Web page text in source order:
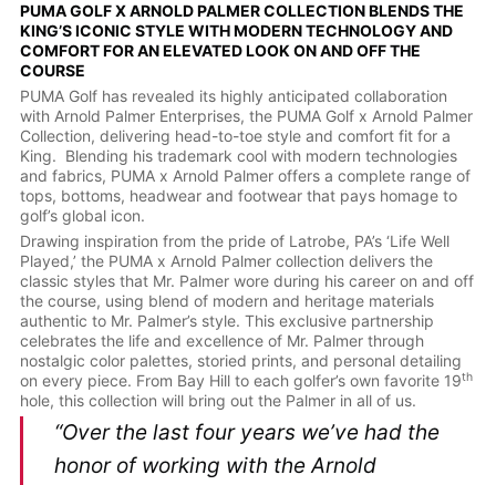
PUMA GOLF X ARNOLD PALMER COLLECTION BLENDS THE
KING’S ICONIC STYLE WITH MODERN TECHNOLOGY AND
COMFORT FOR AN ELEVATED LOOK ON AND OFF THE
COURSE
PUMA Golf has revealed its highly anticipated collaboration
with Arnold Palmer Enterprises, the PUMA Golf x Arnold Palmer
Collection, delivering head-to-toe style and comfort fit for a
King. Blending his trademark cool with modern technologies
and fabrics, PUMA x Arnold Palmer offers a complete range of
tops, bottoms, headwear and footwear that pays homage to
golf’s global icon.
Drawing inspiration from the pride of Latrobe, PA’s ‘Life Well
Played,’ the PUMA x Arnold Palmer collection delivers the
classic styles that Mr. Palmer wore during his career on and off
the course, using blend of modern and heritage materials
authentic to Mr. Palmer’s style. This exclusive partnership
celebrates the life and excellence of Mr. Palmer through
nostalgic color palettes, storied prints, and personal detailing
on every piece. From Bay Hill to each golfer’s own favorite 19th
hole, this collection will bring out the Palmer in all of us.
“Over the last four years we’ve had the
honor of working with the Arnold